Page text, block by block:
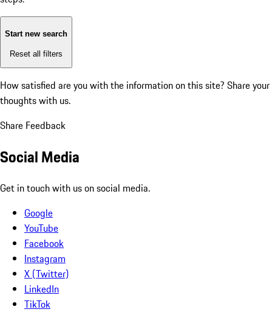
Start new search
Reset all filters
How satisfied are you with the information on this site? Share your
thoughts with us.
Share Feedback
Social Media
Get in touch with us on social media.
Google
YouTube
Facebook
Instagram
X (Twitter)
LinkedIn
TikTok